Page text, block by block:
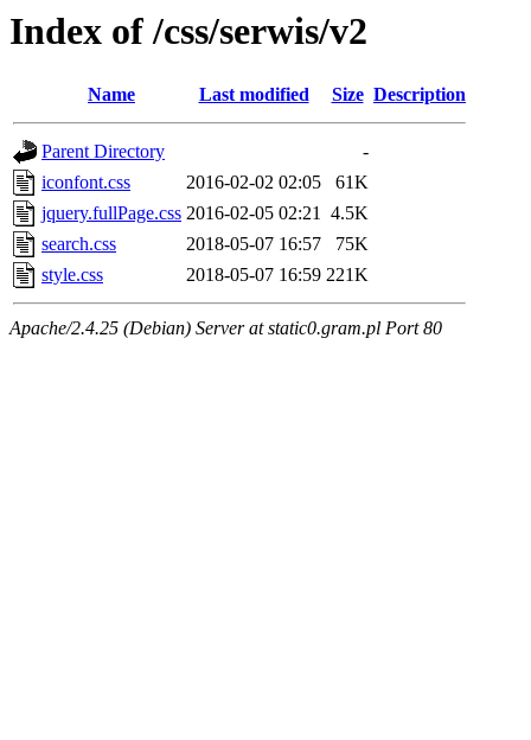
Index of /css/serwis/v2
Name Last modified Size Description
Parent Directory
-
iconfont.css
2016-02-02 02:05
61K
jquery.fullPage.css 2016-02-05 02:21 4.5K
search.css
2018-05-07 16:57
75K
style.css
2018-05-07 16:59 221K
Apache/2.4.25 (Debian) Server at static0.gram.pl Port 80